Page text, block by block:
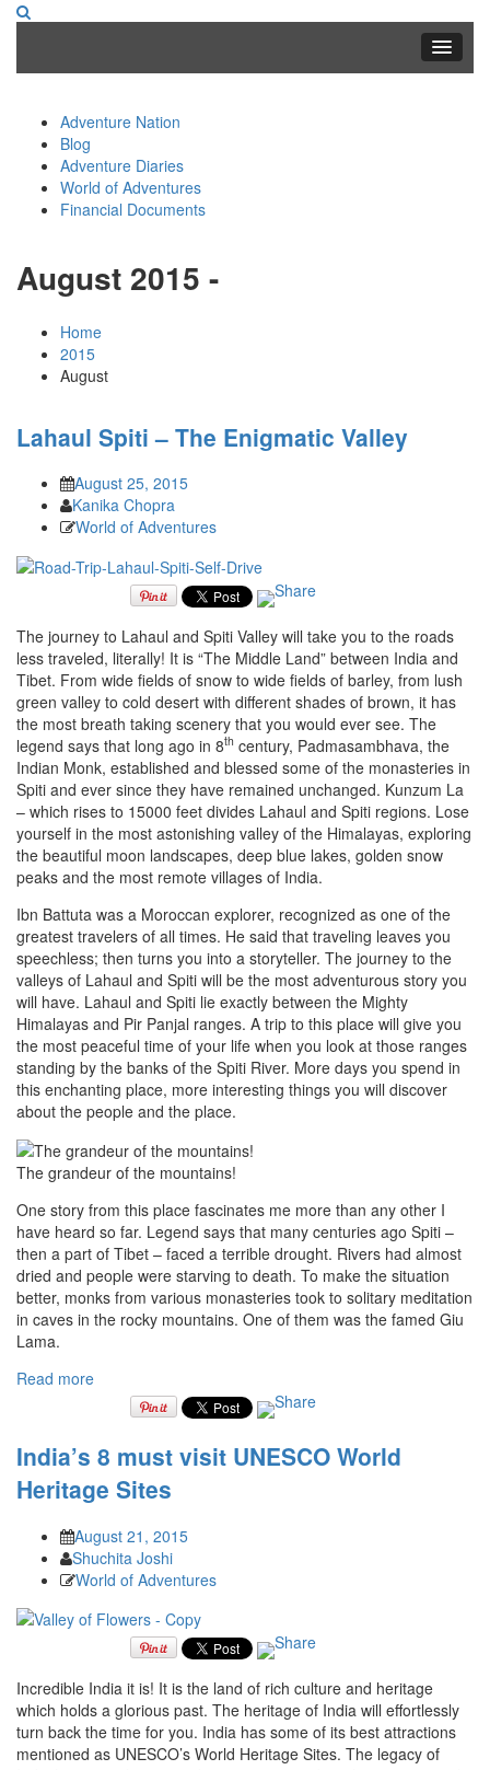
Adventure Nation
Blog
Adventure Diaries
World of Adventures
Financial Documents
August 2015 -
Home
2015
August
Lahaul Spiti – The Enigmatic Valley
August 25, 2015
Kanika Chopra
World of Adventures
The journey to Lahaul and Spiti Valley will take you to the roads
less traveled, literally! It is “The Middle Land” between India and
Tibet. From wide fields of snow to wide fields of barley, from lush
green valley to cold desert with different shades of brown, it has
the most breath taking scenery that you would ever see. The
legend says that long ago in 8th century, Padmasambhava, the
Indian Monk, established and blessed some of the monasteries in
Spiti and ever since they have remained unchanged. Kunzum La
– which rises to 15000 feet divides Lahaul and Spiti regions. Lose
yourself in the most astonishing valley of the Himalayas, exploring
the beautiful moon landscapes, deep blue lakes, golden snow
peaks and the most remote villages of India.
Ibn Battuta was a Moroccan explorer, recognized as one of the
greatest travelers of all times. He said that traveling leaves you
speechless; then turns you into a storyteller. The journey to the
valleys of Lahaul and Spiti will be the most adventurous story you
will have. Lahaul and Spiti lie exactly between the Mighty
Himalayas and Pir Panjal ranges. A trip to this place will give you
the most peaceful time of your life when you look at those ranges
standing by the banks of the Spiti River. More days you spend in
this enchanting place, more interesting things you will discover
about the people and the place.
The grandeur of the mountains!
One story from this place fascinates me more than any other I
have heard so far. Legend says that many centuries ago Spiti –
then a part of Tibet – faced a terrible drought. Rivers had almost
dried and people were starving to death. To make the situation
better, monks from various monasteries took to solitary meditation
in caves in the rocky mountains. One of them was the famed Giu
Lama.
Read more
India’s 8 must visit UNESCO World
Heritage Sites
August 21, 2015
Shuchita Joshi
World of Adventures
Incredible India it is! It is the land of rich culture and heritage
which holds a glorious past. The heritage of India will effortlessly
turn back the time for you. India has some of its best attractions
mentioned as UNESCO’s World Heritage Sites. The legacy of